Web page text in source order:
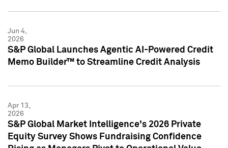
Jun 4,
2026
S&P Global Launches Agentic AI-Powered Credit
Memo Builder™ to Streamline Credit Analysis
Apr 13,
2026
S&P Global Market Intelligence's 2026 Private
Equity Survey Shows Fundraising Confidence